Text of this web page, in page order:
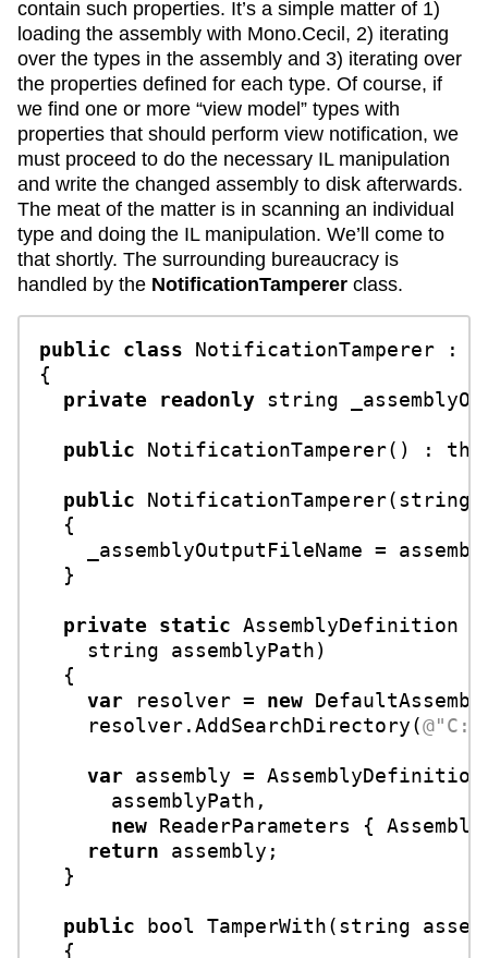
contain such properties. It’s a simple matter of 1)
loading the assembly with Mono.Cecil, 2) iterating
over the types in the assembly and 3) iterating over
the properties defined for each type. Of course, if
we find one or more “view model” types with
properties that should perform view notification, we
must proceed to do the necessary IL manipulation
and write the changed assembly to disk afterwards.
The meat of the matter is in scanning an individual
type and doing the IL manipulation. We’ll come to
that shortly. The surrounding bureaucracy is
handled by the NotificationTamperer class.
public class NotificationTamperer :
{
private
readonly string
public NotificationTamperer() :
public NotificationTamperer(string
  {
_assemblyOutputFileName =
  }
private static AssemblyDefinition
string assemblyPath)
  {
var resolver = new
    resolver.AddSearchDirectory(
var assembly =
      assemblyPath,
new ReaderParameters {
return assembly;
  }
public bool TamperWith(string
  {